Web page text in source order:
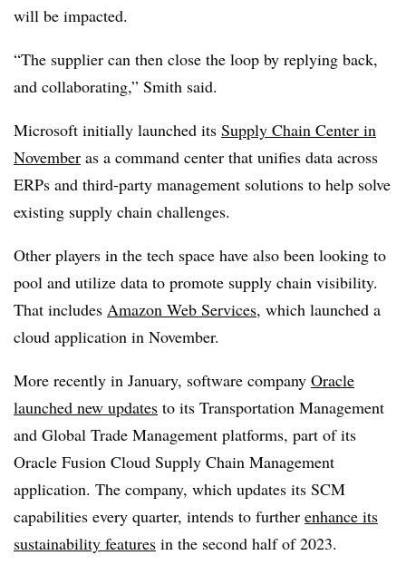
will be impacted.
“The supplier can then close the loop by replying back,
and collaborating,” Smith said.
Microsoft initially launched its Supply Chain Center in
November as a command center that unifies data across
ERPs and third-party management solutions to help solve
existing supply chain challenges.
Other players in the tech space have also been looking to
pool and utilize data to promote supply chain visibility.
That includes Amazon Web Services, which launched a
cloud application in November.
More recently in January, software company Oracle
launched new updates to its Transportation Management
and Global Trade Management platforms, part of its
Oracle Fusion Cloud Supply Chain Management
application. The company, which updates its SCM
capabilities every quarter, intends to further enhance its
sustainability features in the second half of 2023.